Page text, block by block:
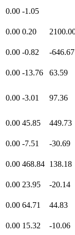
0.00 -1.05
0.00 0.20
0.00 -0.82 -646.67
0.00 -13.76 63.59
0.00 -3.01 97.36
0.00 45.85 449.73
0.00 -7.51 -30.69
0.00 468.84 138.18
0.00 23.95 -20.14
0.00 64.71 44.83
0.00 15.32 -10.06